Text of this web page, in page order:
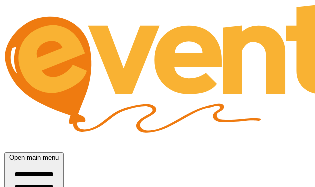
Open main menu